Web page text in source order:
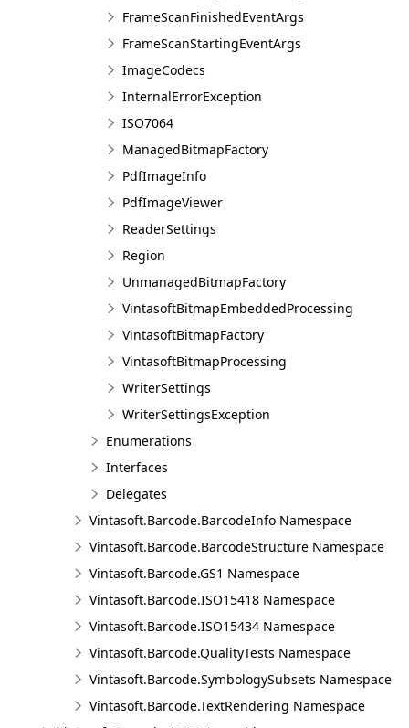
FrameScanFinishedEventArgs
FrameScanStartingEventArgs
ImageCodecs
InternalErrorException
ISO7064
ManagedBitmapFactory
PdfImageInfo
PdfImageViewer
ReaderSettings
Region
UnmanagedBitmapFactory
VintasoftBitmapEmbeddedProcessing
VintasoftBitmapFactory
VintasoftBitmapProcessing
WriterSettings
WriterSettingsException
Enumerations
Interfaces
Delegates
Vintasoft.Barcode.BarcodeInfo Namespace
Vintasoft.Barcode.BarcodeStructure Namespace
Vintasoft.Barcode.GS1 Namespace
Vintasoft.Barcode.ISO15418 Namespace
Vintasoft.Barcode.ISO15434 Namespace
Vintasoft.Barcode.QualityTests Namespace
Vintasoft.Barcode.SymbologySubsets Namespace
Vintasoft.Barcode.TextRendering Namespace